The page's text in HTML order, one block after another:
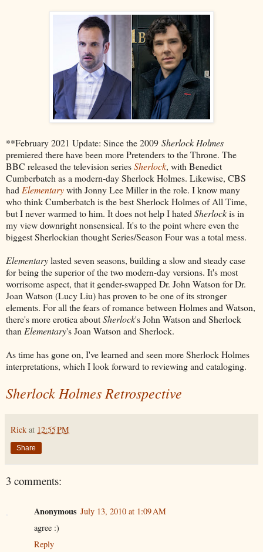
**February 2021 Update: Since the 2009 Sherlock Holmes
premiered there have been more Pretenders to the Throne. The
BBC released the television seriesSherlock, with Benedict
Cumberbatch as a modern-day Sherlock Holmes. Likewise, CBS
had Elementarywith Jonny Lee Miller in the role. I know many
who think Cumberbatch is the best Sherlock Holmes of All Time,
but I never warmed to him. It does not help I hated Sherlockis in
my view downright nonsensical. It's to the point where even the
biggest Sherlockian thought Series/Season Four was a total mess.
Elementarylasted seven seasons, building a slow and steady case
for being the superior of the two modern-day versions. It's most
worrisome aspect, that it gender-swapped Dr. John Watson for Dr.
Joan Watson (Lucy Liu) has proven to be one of its stronger
elements. For all the fears of romance between Holmes and Watson,
there's more erotica aboutSherlock's John Watson and Sherlock
than Elementary's Joan Watson and Sherlock.
As time has gone on, I've learned and seen more Sherlock Holmes
interpretations, which I look forward to reviewing and cataloging.
Sherlock Holmes Retrospective
Rick at 12:55 PM
Share
3 comments:
Anonymous July 13, 2010 at 1:09 AM
agree :)
Reply